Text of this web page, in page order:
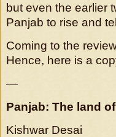
but even the earlier
Panjab to rise and
Coming to the
Hence, here is a
—
Panjab: The land
Kishwar Desai